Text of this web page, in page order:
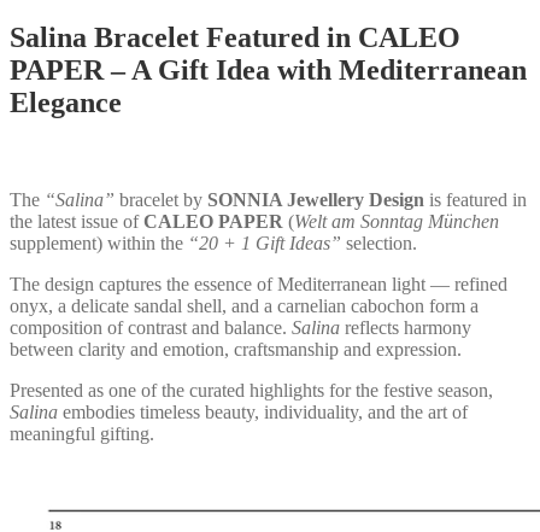
Salina Bracelet Featured in CALEO
PAPER – A Gift Idea with Mediterranean
Elegance
The “Salina” bracelet by SONNIA Jewellery Design is featured in
the latest issue ofCALEO PAPER (Welt am Sonntag München
supplement) within the “20 + 1 Gift Ideas” selection.
The design captures the essence of Mediterranean light — refined
onyx, a delicate sandal shell, and a carnelian cabochon form a
composition of contrast and balance. Salina reflects harmony
between clarity and emotion, craftsmanship and expression.
Presented as one of the curated highlights for the festive season,
Salina embodies timeless beauty, individuality, and the art of
meaningful gifting.